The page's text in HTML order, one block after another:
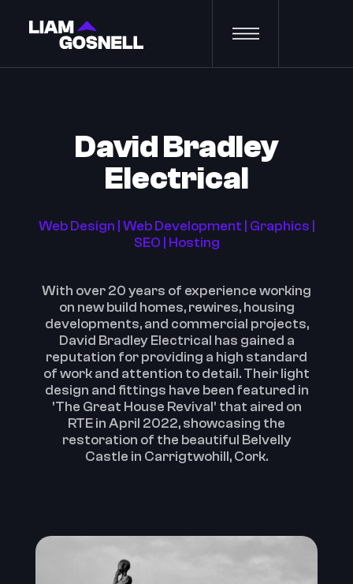
David Bradley
Electrical
Web Design | Web Development | Graphics |
SEO | Hosting
With over 20 years of experience working
on new build homes, rewires, housing
developments, and commercial projects,
David Bradley Electrical has gained a
reputation for providing a high standard
of work and attention to detail.‍ Their light
design and fittings have been featured in
'The Great House Revival' that aired on
RTE in April 2022, showcasing the
restoration of the beautiful Belvelly
Castle in Carrigtwohill, Cork.‍